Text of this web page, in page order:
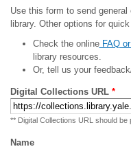
Use this form to send
library. Other options for
Check the onlineFAQ
library resources.
Or, tell us your
Digital Collections URL *
** Digital Collections URL should
Name